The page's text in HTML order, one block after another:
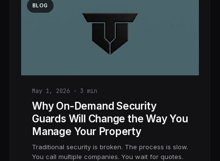
BLOG
May 1, 2026 · 3 min
Why On-Demand Security
Guards Will Change the Way You
Manage Your Property
Traditional security is broken. The process is slow.
You call multiple companies. You wait for quotes.